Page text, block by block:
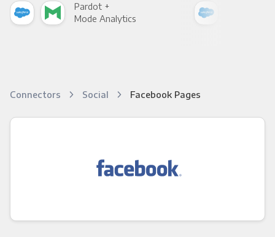
Pardot +
Mode Analytics
Connectors Social Facebook Pages